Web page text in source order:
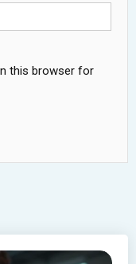
this browser for